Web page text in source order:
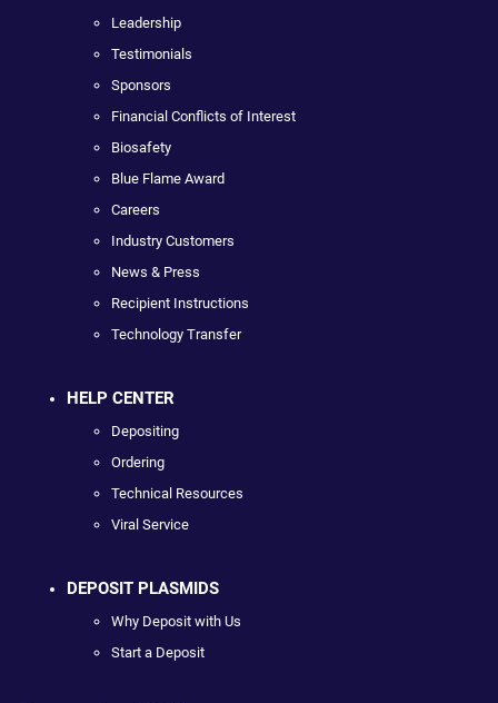
Leadership
Testimonials
Sponsors
Financial Conflicts of Interest
Biosafety
Blue Flame Award
Careers
Industry Customers
News & Press
Recipient Instructions
Technology Transfer
HELP CENTER
Depositing
Ordering
Technical Resources
Viral Service
DEPOSIT PLASMIDS
Why Deposit with Us
Start a Deposit